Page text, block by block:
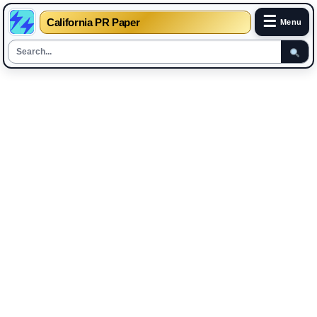
California PR Paper ☰ Menu